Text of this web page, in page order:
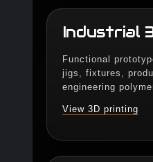
Industrial
Functional
jigs, fixtures,
engineering
View 3D printing